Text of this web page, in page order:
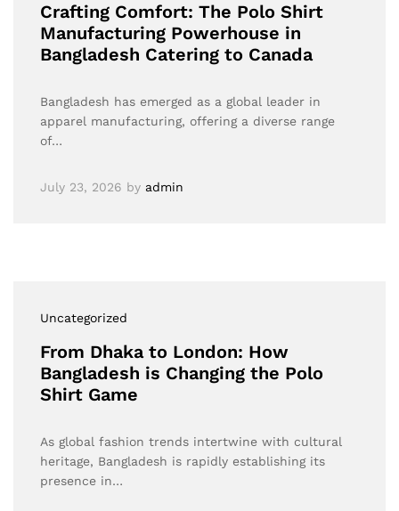
Crafting Comfort: The Polo Shirt
Manufacturing Powerhouse in
Bangladesh Catering to Canada
Bangladesh has emerged as a global leader in
apparel manufacturing, offering a diverse range
of…
July 23, 2026 by admin
Uncategorized
From Dhaka to London: How
Bangladesh is Changing the Polo
Shirt Game
As global fashion trends intertwine with cultural
heritage, Bangladesh is rapidly establishing its
presence in…